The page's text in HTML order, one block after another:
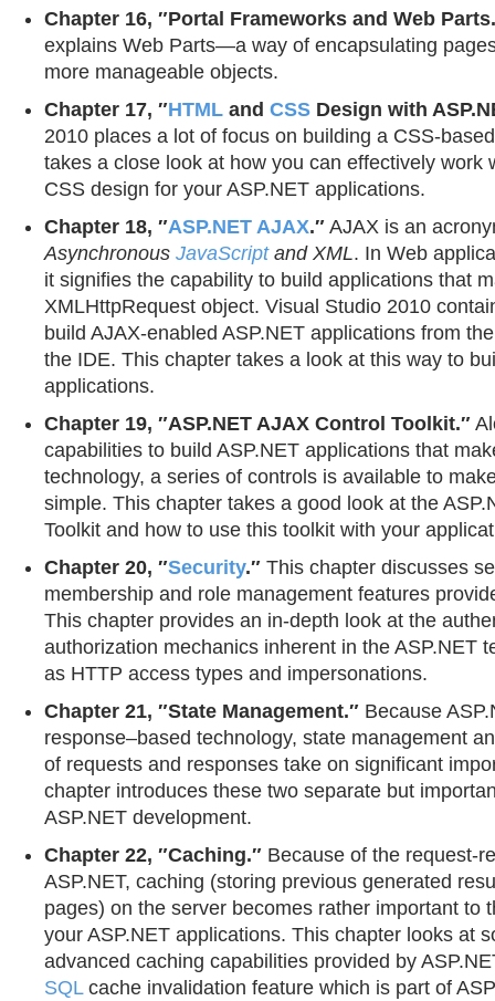
Chapter 16, ″Portal Frameworks and Web
explains Web Parts—a way of encapsulating
more manageable objects.
Chapter 17, ″HTML and CSS Design with
2010 places a lot of focus on building a CSS-
takes a close look at how you can effectively work
CSS design for your ASP.NET applications.
Chapter 18, ″ASP.NET AJAX.″ AJAX is an
Asynchronous JavaScriptand XML. In Web
it signifies the capability to build applications that
XMLHttpRequest object. Visual Studio 2010
build AJAX-enabled ASP.NET applications from
the IDE. This chapter takes a look at this way to
applications.
Chapter 19, ″ASP.NET AJAX Control Toolkit.″
capabilities to build ASP.NET applications that
technology, a series of controls is available to
simple. This chapter takes a good look at the
Toolkit and how to use this toolkit with your
Chapter 20, ″Security.″ This chapter discusses
membership and role management features
This chapter provides an in-depth look at the
authorization mechanics inherent in the ASP.NET
as HTTP access types and impersonations.
Chapter 21, ″State Management.″ Because
response–based technology, state management
of requests and responses take on significant
chapter introduces these two separate but
ASP.NET development.
Chapter 22, ″Caching.″ Because of the request-
ASP.NET, caching (storing previous generated
pages) on the server becomes rather important to
your ASP.NET applications. This chapter looks at
advanced caching capabilities provided by
SQLcache invalidation feature which is part of